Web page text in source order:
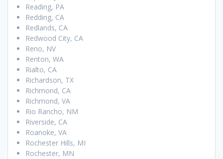
Reading, PA
Redding, CA
Redlands, CA
Redwood City, CA
Reno, NV
Renton, WA
Rialto, CA
Richardson, TX
Richmond, CA
Richmond, VA
Rio Rancho, NM
Riverside, CA
Roanoke, VA
Rochester Hills, MI
Rochester, MN